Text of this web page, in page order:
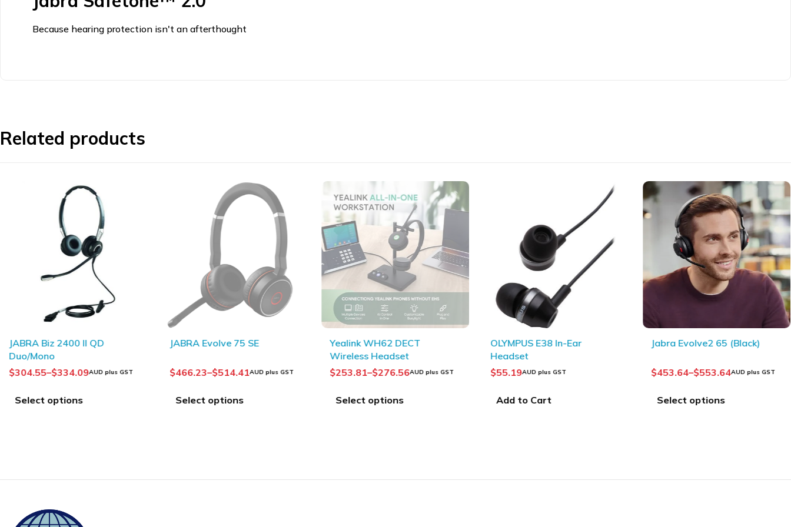
Because hearing protection isn't an afterthought
Related products
JABRA Biz 2400 II QD
Duo/Mono
$304.55–$334.09AUD plus GST
Select options
JABRA Evolve 75 SE
$466.23–$514.41AUD plus GST
Select options
Yealink WH62 DECT
Wireless Headset
$253.81–$276.56AUD plus GST
Select options
OLYMPUS E38 In-Ear
Headset
$55.19AUD plus GST
Add to Cart
Jabra Evolve2 65 (Black)
$453.64–$553.64AUD plus GST
Select options